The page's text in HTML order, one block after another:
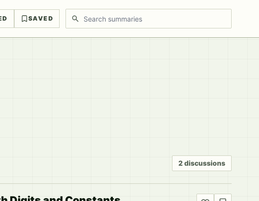
SAVED Search discussions
2 discussions